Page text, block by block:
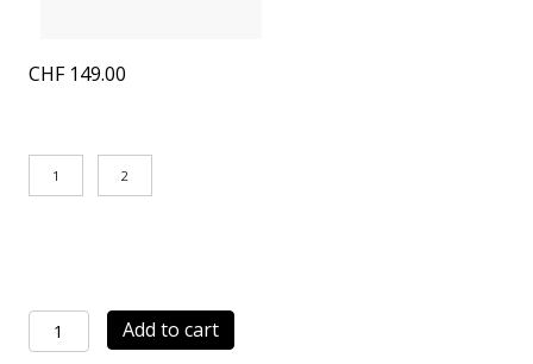
CHF149.00
1 2
Smooth
Wide
Add to cart